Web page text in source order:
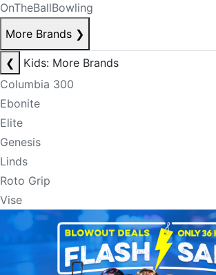
OnTheBallBowling
More Brands ❯
❮
Kids: More Brands
Columbia 300
Ebonite
Elite
Genesis
Linds
Roto Grip
Vise